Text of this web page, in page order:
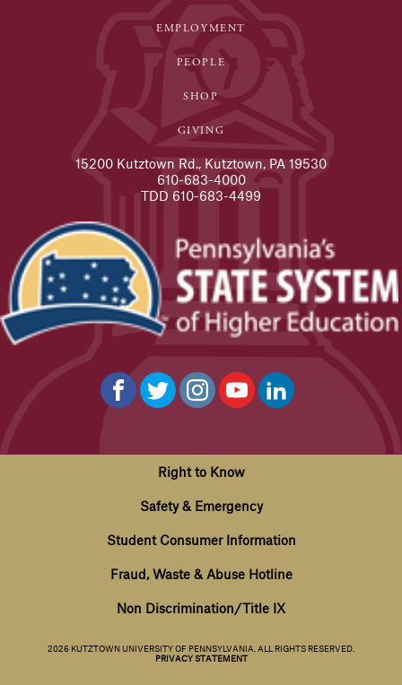
EMPLOYMENT
PEOPLE
SHOP
GIVING
15200 Kutztown Rd., Kutztown, PA 19530
610-683-4000
TDD 610-683-4499
Right to Know
Safety & Emergency
Student Consumer Information
Fraud, Waste & Abuse Hotline
Non Discrimination/Title IX
2026 KUTZTOWN UNIVERSITY OF PENNSYLVANIA. ALL RIGHTS RESERVED.
PRIVACY STATEMENT